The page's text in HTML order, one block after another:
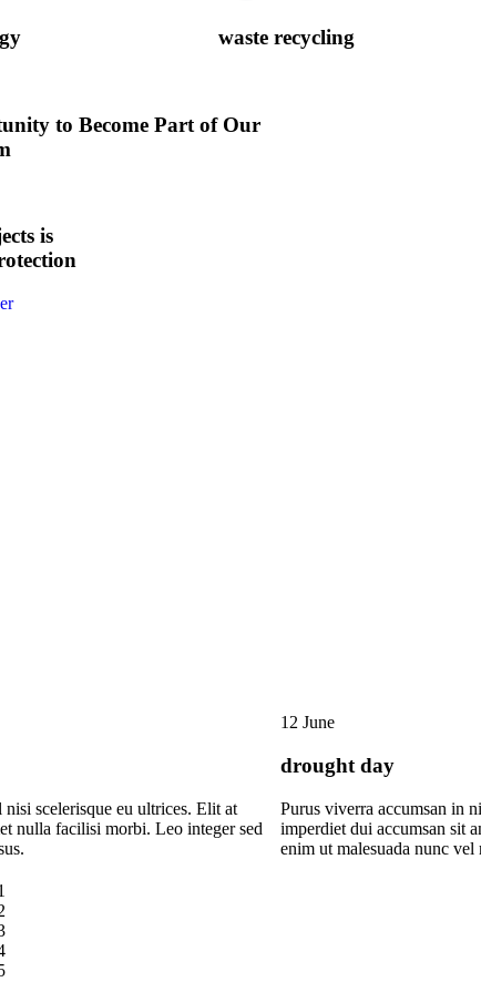
waste recycling
to Become Part of Our
is
scelerisque eu ultrices. Elit at
nulla facilisi morbi. Leo integer sed
12 June
drought day
Purus viverra accumsan in
imperdiet dui accumsan sit
enim ut malesuada nunc vel